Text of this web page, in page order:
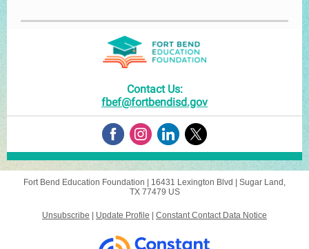
Contact Us:
fbef@fortbendisd.gov
Fort Bend Education Foundation | 16431 Lexington Blvd
Sugar Land,
TX 77479 US
Unsubscribe Update Profile Constant Contact Data Notice